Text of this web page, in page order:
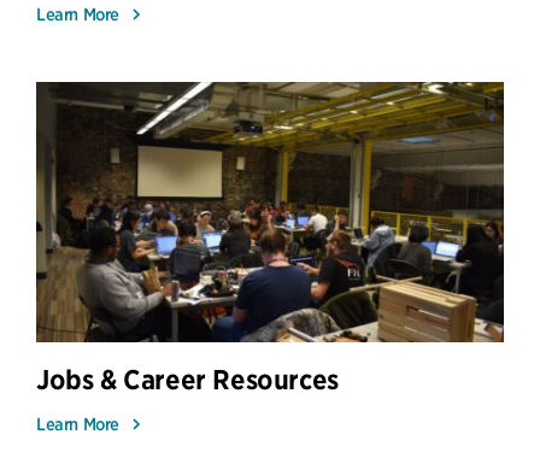
Learn More
Jobs & Career Resources
Learn More